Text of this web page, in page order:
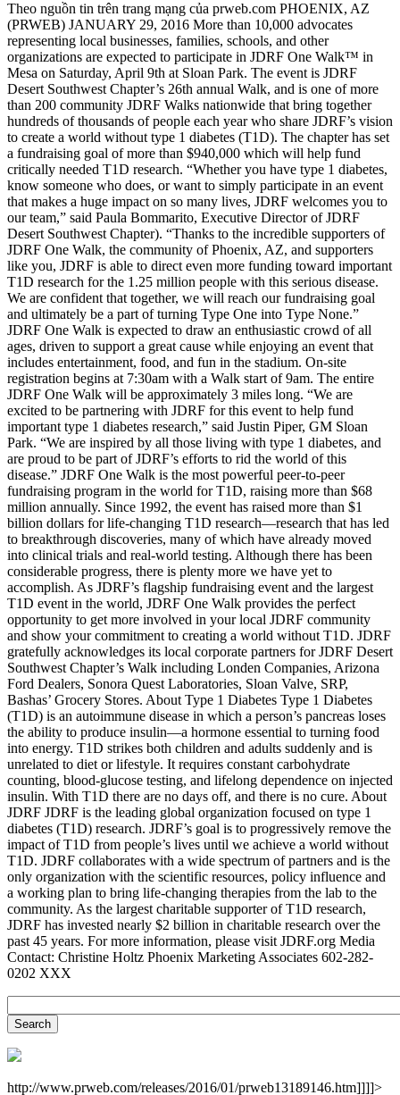
Theo nguồn tin trên trang mạng của prweb.com PHOENIX, AZ
(PRWEB) JANUARY 29, 2016 More than 10,000 advocates
representing local businesses, families, schools, and other
organizations are expected to participate in JDRF One Walk™ in
Mesa on Saturday, April 9th at Sloan Park. The event is JDRF
Desert Southwest Chapter’s 26th annual Walk, and is one of more
than 200 community JDRF Walks nationwide that bring together
hundreds of thousands of people each year who share JDRF’s vision
to create a world without type 1 diabetes (T1D). The chapter has set
a fundraising goal of more than $940,000 which will help fund
critically needed T1D research. “Whether you have type 1 diabetes,
know someone who does, or want to simply participate in an event
that makes a huge impact on so many lives, JDRF welcomes you to
our team,” said Paula Bommarito, Executive Director of JDRF
Desert Southwest Chapter). “Thanks to the incredible supporters of
JDRF One Walk, the community of Phoenix, AZ, and supporters
like you, JDRF is able to direct even more funding toward important
T1D research for the 1.25 million people with this serious disease.
We are confident that together, we will reach our fundraising goal
and ultimately be a part of turning Type One into Type None.”
JDRF One Walk is expected to draw an enthusiastic crowd of all
ages, driven to support a great cause while enjoying an event that
includes entertainment, food, and fun in the stadium. On-site
registration begins at 7:30am with a Walk start of 9am. The entire
JDRF One Walk will be approximately 3 miles long. “We are
excited to be partnering with JDRF for this event to help fund
important type 1 diabetes research,” said Justin Piper, GM Sloan
Park. “We are inspired by all those living with type 1 diabetes, and
are proud to be part of JDRF’s efforts to rid the world of this
disease.” JDRF One Walk is the most powerful peer-to-peer
fundraising program in the world for T1D, raising more than $68
million annually. Since 1992, the event has raised more than $1
billion dollars for life-changing T1D research—research that has led
to breakthrough discoveries, many of which have already moved
into clinical trials and real-world testing. Although there has been
considerable progress, there is plenty more we have yet to
accomplish. As JDRF’s flagship fundraising event and the largest
T1D event in the world, JDRF One Walk provides the perfect
opportunity to get more involved in your local JDRF community
and show your commitment to creating a world without T1D. JDRF
gratefully acknowledges its local corporate partners for JDRF Desert
Southwest Chapter’s Walk including Londen Companies, Arizona
Ford Dealers, Sonora Quest Laboratories, Sloan Valve, SRP,
Bashas’ Grocery Stores. About Type 1 Diabetes Type 1 Diabetes
(T1D) is an autoimmune disease in which a person’s pancreas loses
the ability to produce insulin—a hormone essential to turning food
into energy. T1D strikes both children and adults suddenly and is
unrelated to diet or lifestyle. It requires constant carbohydrate
counting, blood-glucose testing, and lifelong dependence on injected
insulin. With T1D there are no days off, and there is no cure. About
JDRF JDRF is the leading global organization focused on type 1
diabetes (T1D) research. JDRF’s goal is to progressively remove the
impact of T1D from people’s lives until we achieve a world without
T1D. JDRF collaborates with a wide spectrum of partners and is the
only organization with the scientific resources, policy influence and
a working plan to bring life-changing therapies from the lab to the
community. As the largest charitable supporter of T1D research,
JDRF has invested nearly $2 billion in charitable research over the
past 45 years. For more information, please visit JDRF.org Media
Contact: Christine Holtz Phoenix Marketing Associates 602-282-
0202 XXX
http://www.prweb.com/releases/2016/01/prweb13189146.htm]]]]>